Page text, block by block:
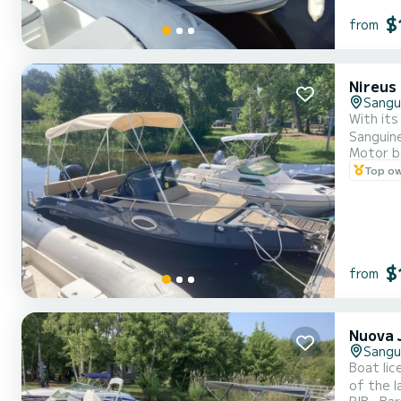
from
Nireus
With its
for
Motor
Top
from
Nuova
Boat
of the